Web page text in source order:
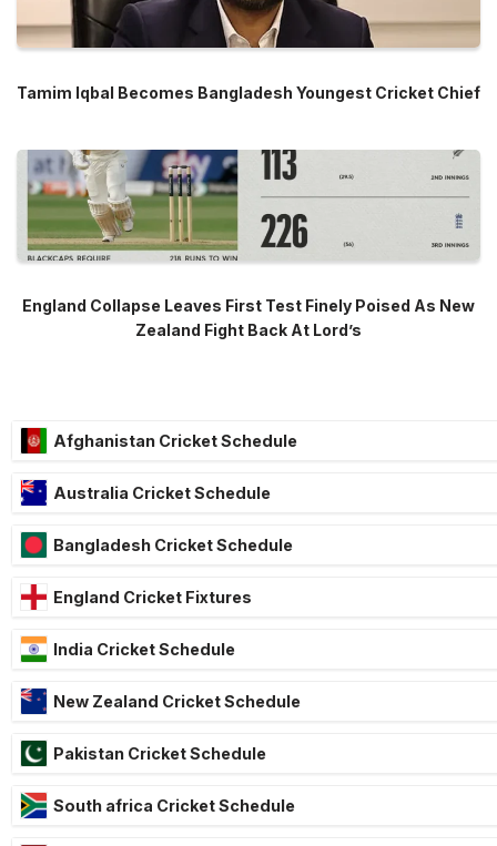
Tamim Iqbal Becomes Bangladesh Youngest Cricket Chief
England Collapse Leaves First Test Finely Poised As New
Zealand Fight Back At Lord’s
Afghanistan Cricket Schedule
Australia Cricket Schedule
Bangladesh Cricket Schedule
England Cricket Fixtures
India Cricket Schedule
New Zealand Cricket Schedule
Pakistan Cricket Schedule
South africa Cricket Schedule